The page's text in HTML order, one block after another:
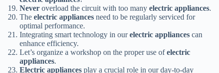
Never overload the circuit with too many electric appliances.
The electric appliances need to be regularly serviced for
optimal performance.
Integrating smart technology in ourelectric appliances can
enhance efficiency.
Let’s organize a workshop on the proper use ofelectric
appliances.
Electric appliances play a crucial role in our day-to-day